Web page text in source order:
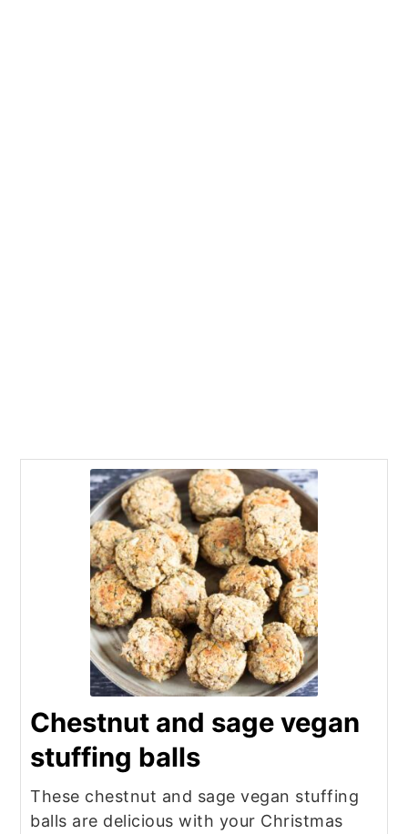
Chestnut and sage vegan
stuffing balls
These chestnut and sage vegan stuffing
balls are delicious with your Christmas